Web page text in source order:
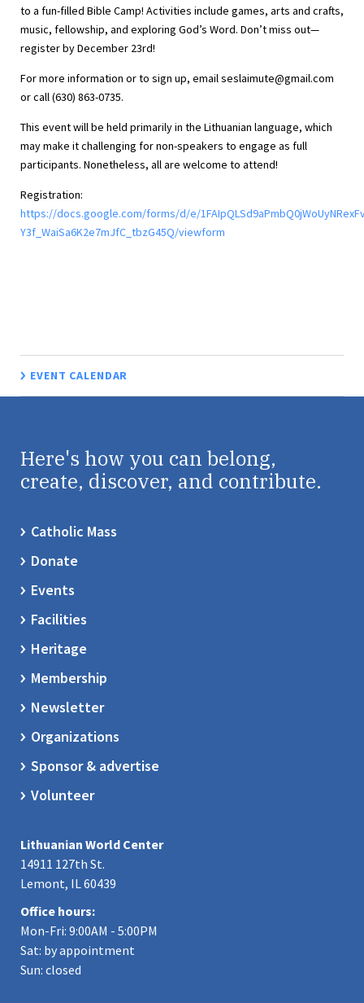
to a fun-filled Bible Camp! Activities include games, arts and crafts,
music, fellowship, and exploring God’s Word. Don’t miss out—
register by December 23rd!
For more information or to sign up, email seslaimute@gmail.com
or call (630) 863-0735.
This event will be held primarily in the Lithuanian language, which
may make it challenging for non-speakers to engage as full
participants. Nonetheless, all are welcome to attend!
Registration:
https://docs.google.com/forms/d/e/
Y3f_WaiSa6K2e7mJfC_tbzG45Q/viewform
EVENT CALENDAR
Here's how you can belong,
create, discover, and contribute.
Catholic Mass
Donate
Events
Facilities
Heritage
Membership
Newsletter
Organizations
Sponsor & advertise
Volunteer
Lithuanian World Center
14911 127th St.
Lemont, IL 60439
Office hours:
Mon-Fri: 9:00AM - 5:00PM
Sat: by appointment
Sun: closed